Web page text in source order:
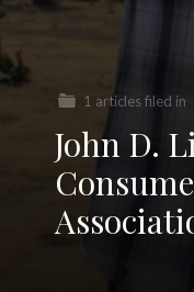
1 articles filed in
John D.